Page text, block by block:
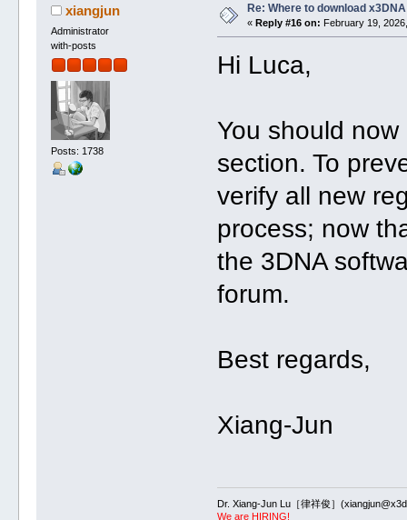
xiangjun
Administrator
with-posts
Posts: 1738
Re: Where to download x3DNA
« Reply #16 on: February 19,
Hi Luca,
You should
section. To
verify all new
process; now
the 3DNA
forum.
Best regards,
Xiang-Jun
Dr. Xiang-Jun Lu［律祥俊］
We are HIRING!